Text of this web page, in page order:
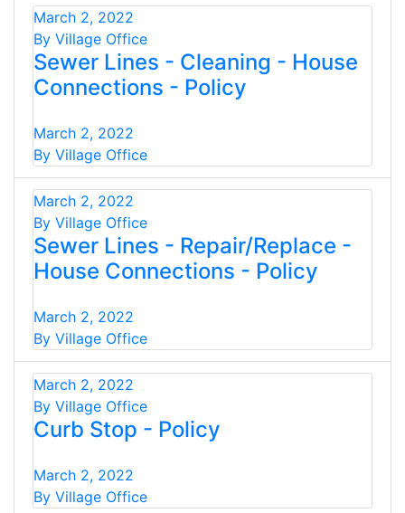
March 2, 2022
By Village Office
Sewer Lines - Cleaning - House
Connections - Policy
March 2, 2022
By Village Office
March 2, 2022
By Village Office
Sewer Lines - Repair/Replace -
House Connections - Policy
March 2, 2022
By Village Office
March 2, 2022
By Village Office
Curb Stop - Policy
March 2, 2022
By Village Office